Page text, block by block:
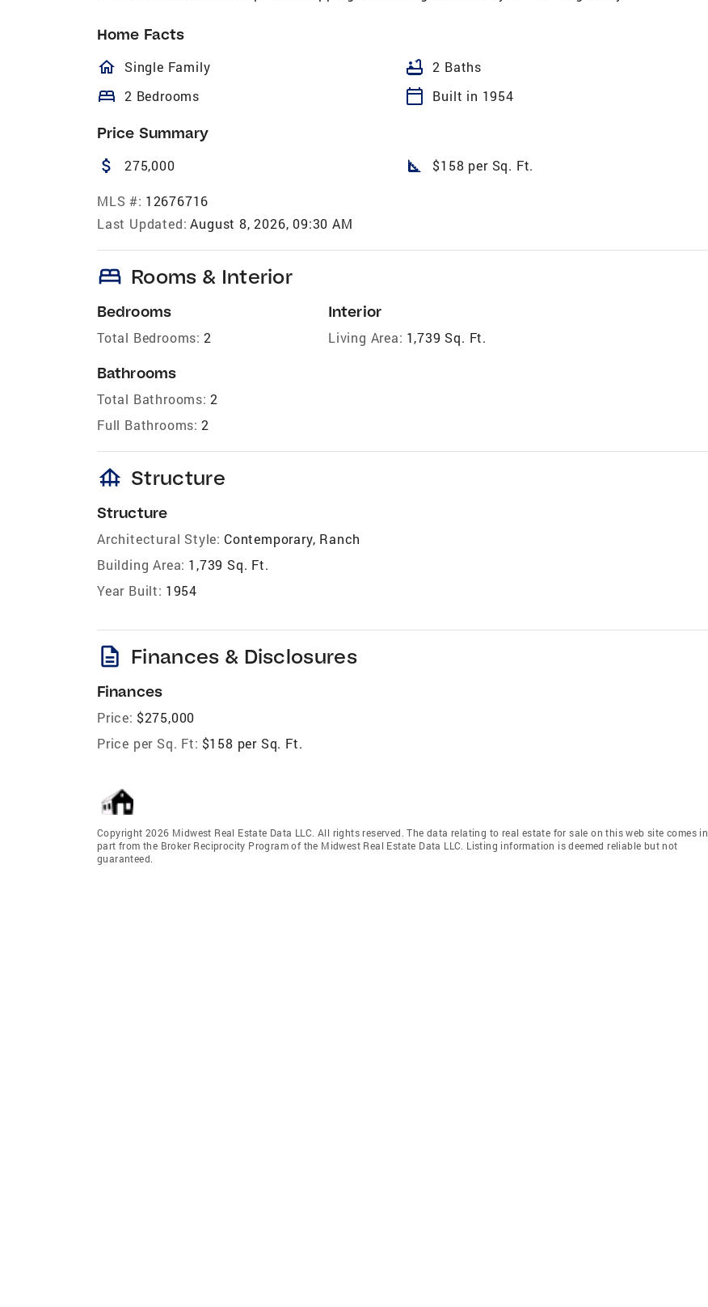
Home Facts
homeOutlined
Single Family bathtub 2 Baths
bed 2 Bedrooms calendar_today Built in 1954
Price Summary
attach_money 275,000 square_foot $158 per Sq. Ft.
MLS #: 12676716
Last Updated: August 8, 2026, 09:30 AM
bed Rooms & Interior
Bedrooms
Total Bedrooms: 2
Bathrooms
Total Bathrooms: 2
Full Bathrooms: 2
Interior
Living Area: 1,739 Sq. Ft.
foundation Structure
Structure
Architectural Style: Contemporary, Ranch
Building Area: 1,739 Sq. Ft.
Year Built: 1954
description Finances & Disclosures
Finances
Price: $275,000
Price per Sq. Ft: $158 per Sq. Ft.
Copyright 2026 Midwest Real Estate Data LLC. All rights reserved. The data relating to real estate for sale on this web site comes in
part from the Broker Reciprocity Program of the Midwest Real Estate Data LLC. Listing information is deemed reliable but not
guaranteed.